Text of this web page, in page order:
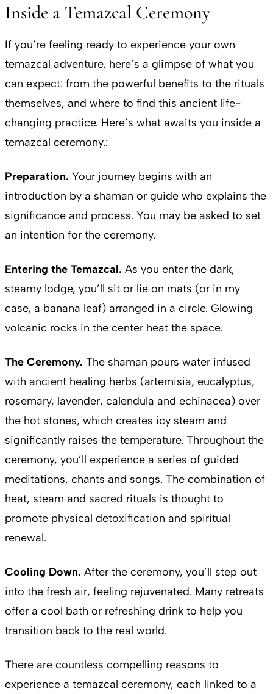
Inside a Temazcal Ceremony
If you’re feeling ready to experience your own
temazcal adventure, here’s a glimpse of what you
can expect: from the powerful benefits to the rituals
themselves, and where to find this ancient life-
changing practice. Here’s what awaits you inside a
temazcal ceremony.:
Preparation. Your journey begins with an
introduction by a shaman or guide who explains the
significance and process. You may be asked to set
an intention for the ceremony.
Entering the Temazcal. As you enter the dark,
steamy lodge, you’ll sit or lie on mats (or in my
case, a banana leaf) arranged in a circle. Glowing
volcanic rocks in the center heat the space.
The Ceremony. The shaman pours water infused
with ancient healing herbs (artemisia, eucalyptus,
rosemary, lavender, calendula and echinacea) over
the hot stones, which creates icy steam and
significantly raises the temperature. Throughout the
ceremony, you’ll experience a series of guided
meditations, chants and songs. The combination of
heat, steam and sacred rituals is thought to
promote physical detoxification and spiritual
renewal.
Cooling Down. After the ceremony, you’ll step out
into the fresh air, feeling rejuvenated. Many retreats
offer a cool bath or refreshing drink to help you
transition back to the real world.
There are countless compelling reasons to
experience a temazcal ceremony, each linked to a